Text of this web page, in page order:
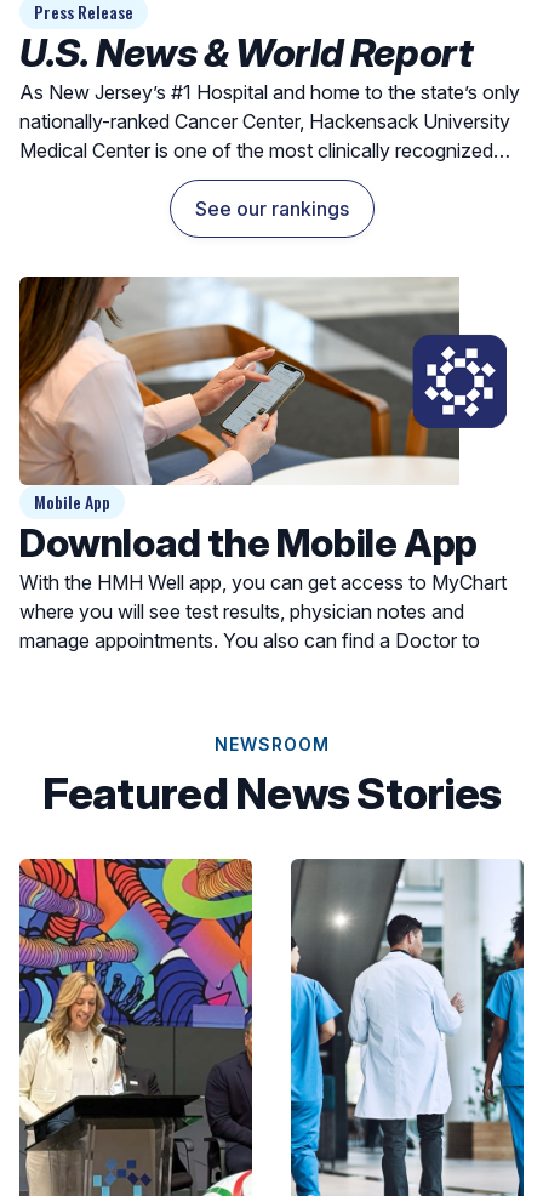
Press Release
U.S. News & World Report
As New Jersey’s #1 Hospital and home to the state’s only
nationally-ranked Cancer Center, Hackensack University
Medical Center is one of the most clinically recognized
hospitals for exceptional outcomes and quality care.
See our rankings
Mobile App
Download the Mobile App
With the HMH Well app, you can get access to MyChart
where you will see test results, physician notes and
manage appointments. You also can find a Doctor to
NEWSROOM
Featured News Stories